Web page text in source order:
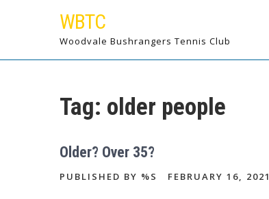
WBTC
Woodvale Bushrangers Tennis Club
Tag: older people
Older? Over 35?
PUBLISHED BY %S FEBRUARY 16, 2021